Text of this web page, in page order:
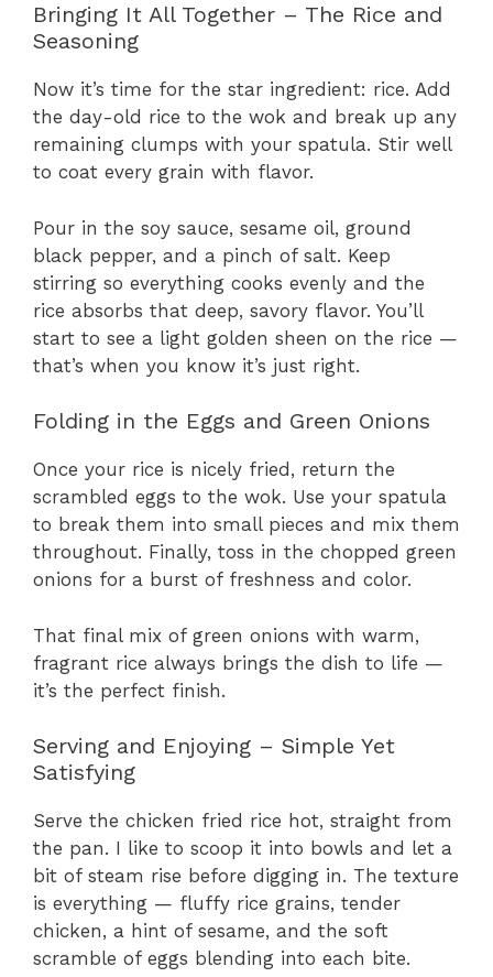
Bringing It All Together – The Rice and
Seasoning
Now it’s time for the star ingredient: rice. Add
the day-old rice to the wok and break up any
remaining clumps with your spatula. Stir well
to coat every grain with flavor.
Pour in the soy sauce, sesame oil, ground
black pepper, and a pinch of salt. Keep
stirring so everything cooks evenly and the
rice absorbs that deep, savory flavor. You’ll
start to see a light golden sheen on the rice —
that’s when you know it’s just right.
Folding in the Eggs and Green Onions
Once your rice is nicely fried, return the
scrambled eggs to the wok. Use your spatula
to break them into small pieces and mix them
throughout. Finally, toss in the chopped green
onions for a burst of freshness and color.
That final mix of green onions with warm,
fragrant rice always brings the dish to life —
it’s the perfect finish.
Serving and Enjoying – Simple Yet
Satisfying
Serve the chicken fried rice hot, straight from
the pan. I like to scoop it into bowls and let a
bit of steam rise before digging in. The texture
is everything — fluffy rice grains, tender
chicken, a hint of sesame, and the soft
scramble of eggs blending into each bite.